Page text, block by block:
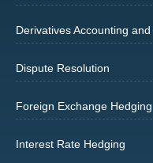
Derivatives Accounting and
Dispute Resolution
Foreign Exchange Hedging
Interest Rate Hedging